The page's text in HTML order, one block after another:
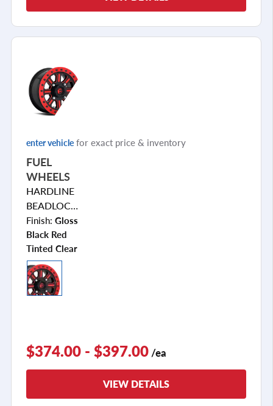
enter vehicle for exact price & inventory
FUEL
WHEELS
HARDLINE
BEADLOCK
D911
Finish: Gloss
Black Red
Tinted Clear
$374.00 - $397.00 /ea
VIEW DETAILS